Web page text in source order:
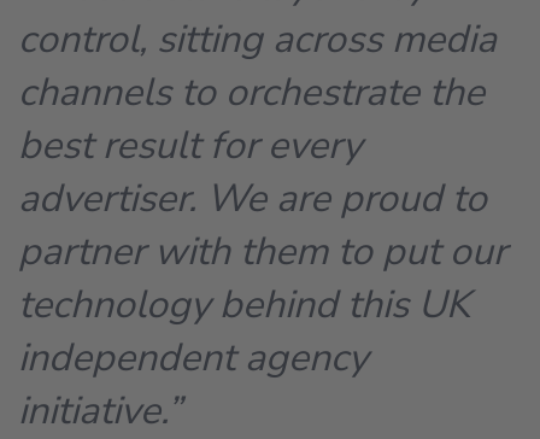
control, sitting across media
channels to orchestrate the
best result for every
advertiser. We are proud to
partner with them to put our
technology behind this UK
independent agency
initiative.”